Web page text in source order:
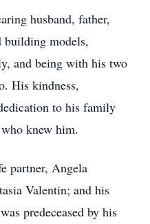
husband, father,
building models,
and being with his two
His kindness,
to his family
knew him.
partner, Angela
Valentin; and his
predeceased by his